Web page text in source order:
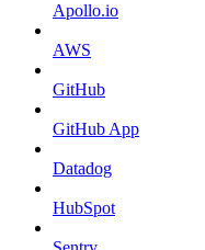
Apollo.io
AWS
GitHub
GitHub App
Datadog
HubSpot